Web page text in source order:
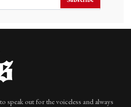
speak out for the voiceless and always